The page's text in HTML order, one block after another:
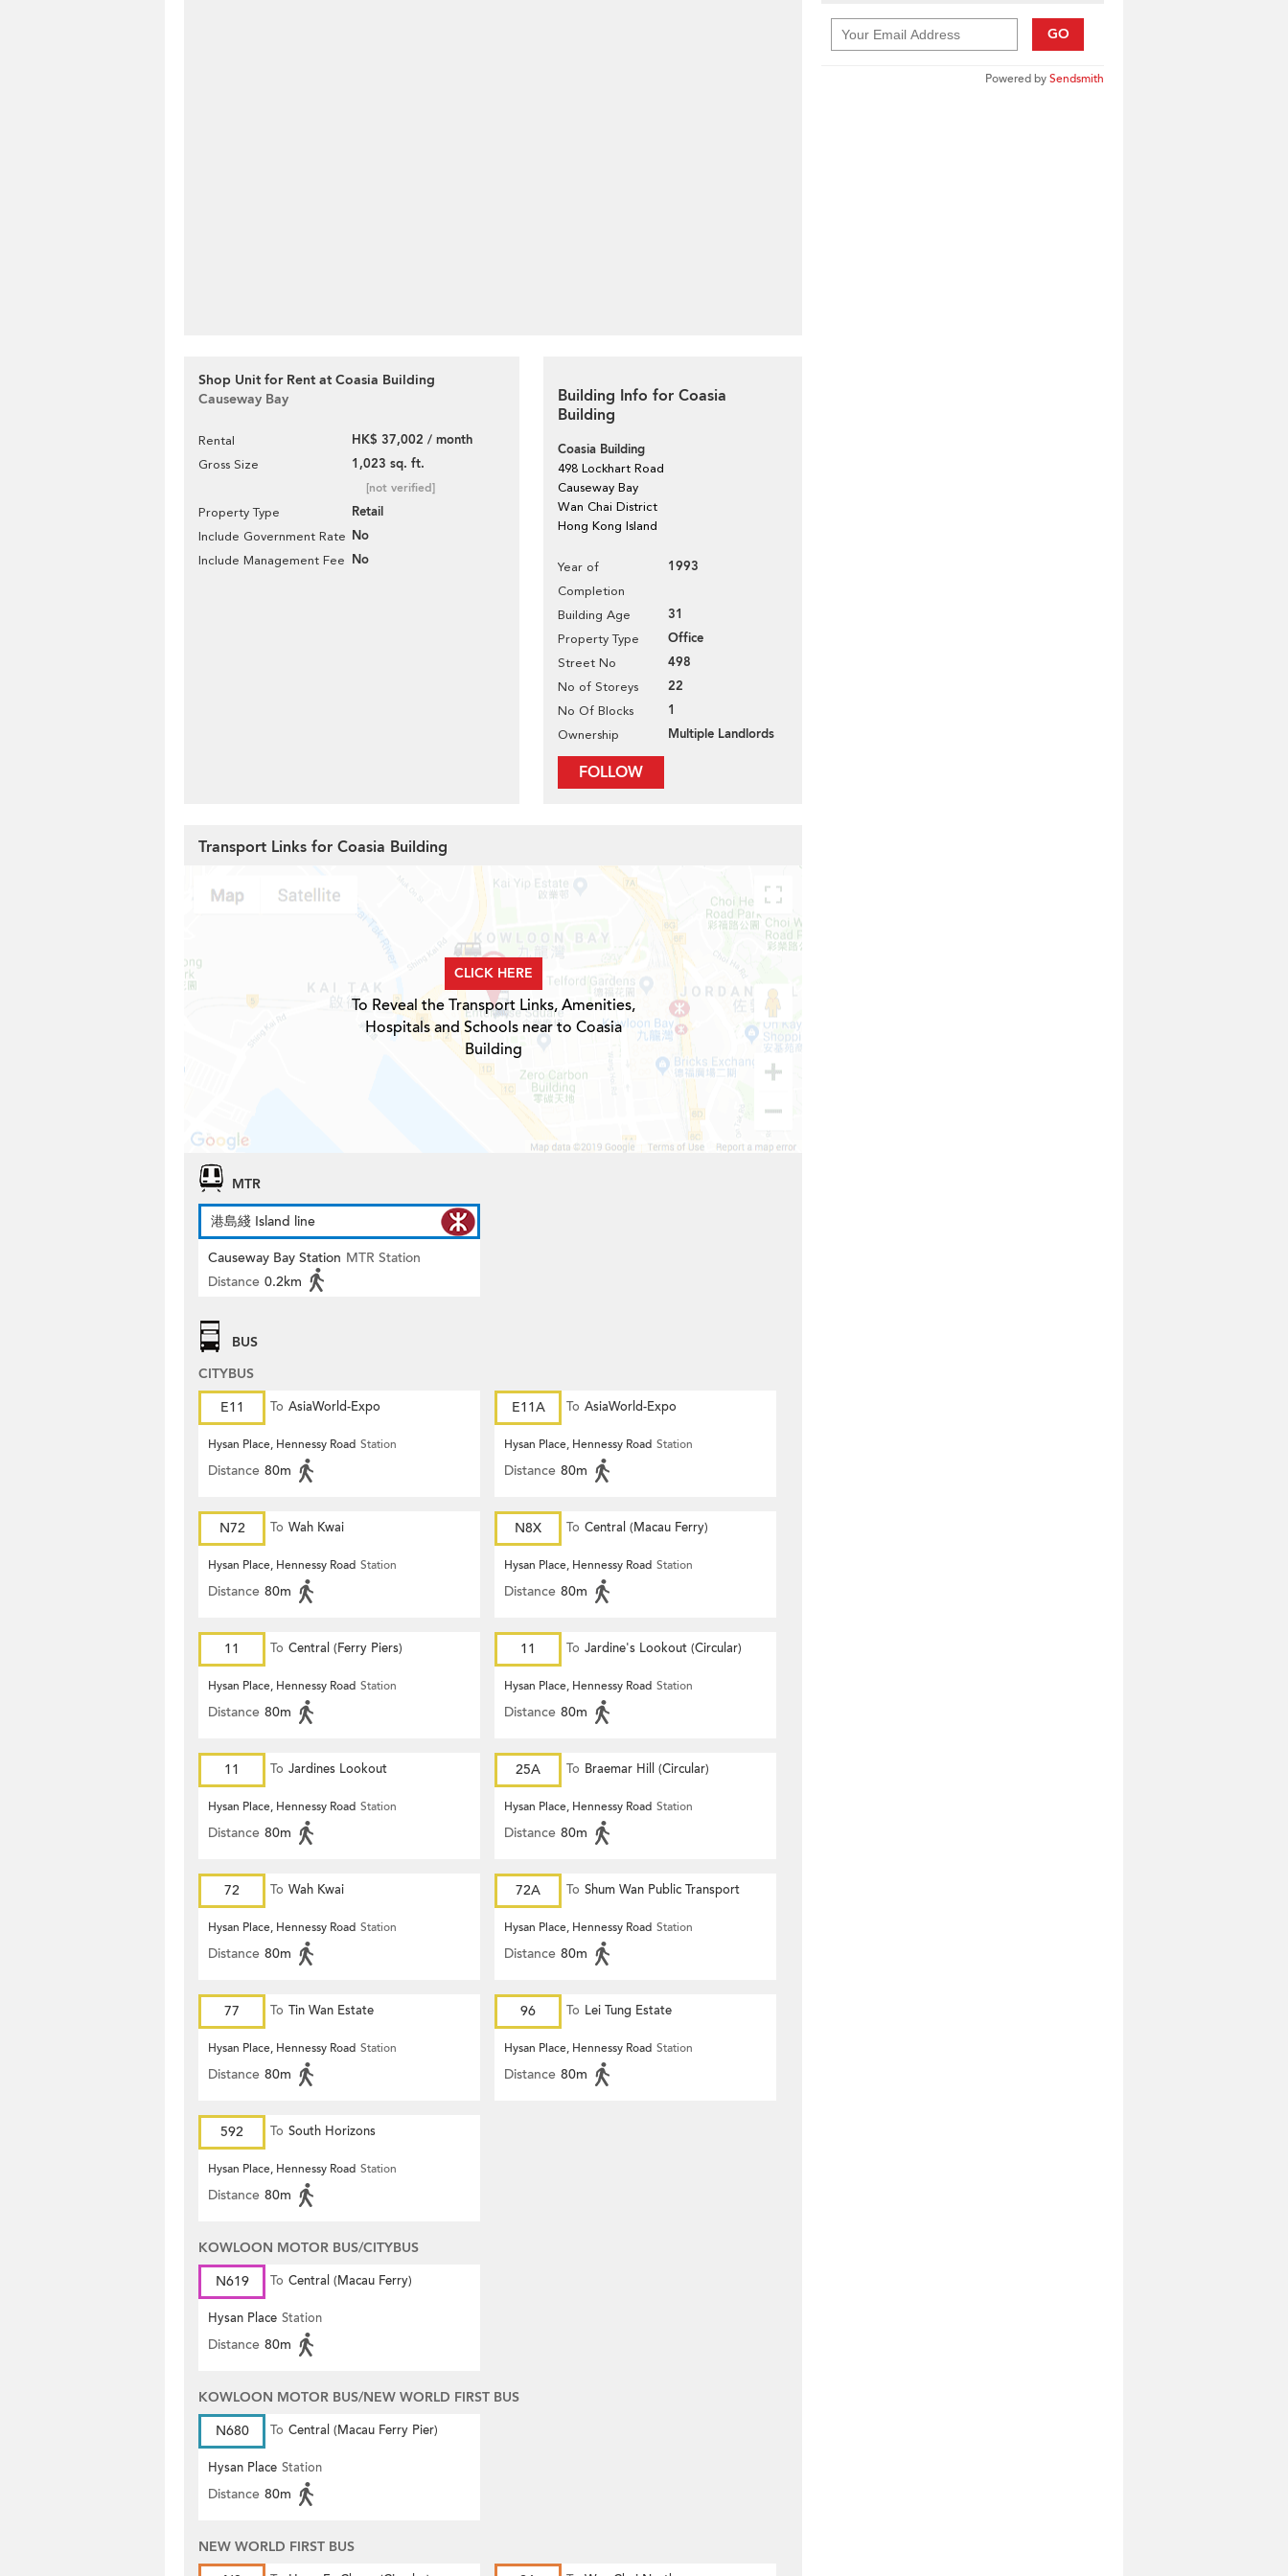
Shop Unit for Rent at Coasia Building
Causeway Bay
Rental HK$ 37,002 / month
Gross Size 1,023 sq. ft.
[not verified]
Property Type Retail
Include Government Rate No
Include Management Fee No
Building Info for Coasia
Building
Coasia Building
498 Lockhart Road
Causeway Bay
Wan Chai District
Hong Kong Island
Year of
Completion
1993
Building Age 31
Property Type Office
Street No 498
No of Storeys 22
No Of Blocks 1
Ownership Multiple Landlords
FOLLOW
GO
Powered bySendsmith
Transport Links for Coasia Building
CLICK HERE
To Reveal the Transport Links, Amenities,
Hospitals and Schools near to Coasia
Building
MTR
港島綫 Island line
Causeway Bay Station MTR Station
Distance 0.2km
BUS
CITYBUS
E11
To AsiaWorld-Expo
Hysan Place, Hennessy Road Station
Distance 80m
E11A To AsiaWorld-Expo
Hysan Place, Hennessy Road Station
Distance 80m
N72 To Wah Kwai
Hysan Place, Hennessy Road Station
Distance 80m
N8X To Central (Macau Ferry)
Hysan Place, Hennessy Road Station
Distance 80m
11 To Central (Ferry Piers)
Hysan Place, Hennessy Road Station
Distance 80m
11 To Jardine's Lookout (Circular)
Hysan Place, Hennessy Road Station
Distance 80m
11 To Jardines Lookout
Hysan Place, Hennessy Road Station
Distance 80m
25A To Braemar Hill (Circular)
Hysan Place, Hennessy Road Station
Distance 80m
72 To Wah Kwai
Hysan Place, Hennessy Road Station
Distance 80m
72A To Shum Wan Public Transport
Terminus
Hysan Place, Hennessy Road Station
Distance 80m
77 To Tin Wan Estate
Hysan Place, Hennessy Road Station
Distance 80m
96 To Lei Tung Estate
Hysan Place, Hennessy Road Station
Distance 80m
592 To South Horizons
Hysan Place, Hennessy Road Station
Distance 80m
KOWLOON MOTOR BUS/CITYBUS
N619
To Central (Macau Ferry)
Hysan Place Station
Distance 80m
KOWLOON MOTOR BUS/NEW WORLD FIRST BUS
N680
To Central (Macau Ferry Pier)
Hysan Place Station
Distance 80m
NEW WORLD FIRST BUS